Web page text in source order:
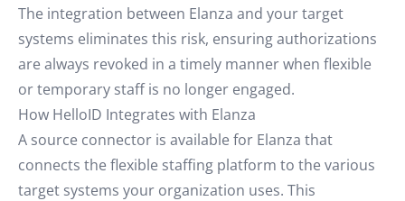
The integration between Elanza and your target
systems eliminates this risk, ensuring authorizations
are always revoked in a timely manner when flexible
or temporary staff is no longer engaged.
How HelloID Integrates with Elanza
A source connector is available for Elanza that
connects the flexible staffing platform to the various
target systems your organization uses. This